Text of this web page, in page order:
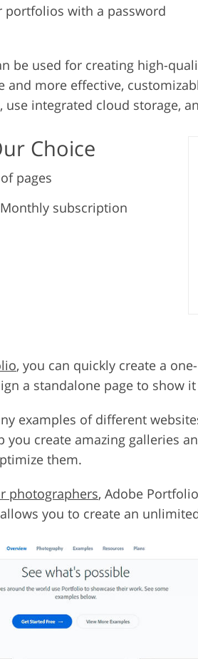
portfolios with a password
be used for creating high-
and more effective,
integrated cloud storage,
Choice
pages
Monthly subscription
, you can quickly create a
a standalone page to show
examples of different
you create amazing galleries
them.
photographers, Adobe
you to create an